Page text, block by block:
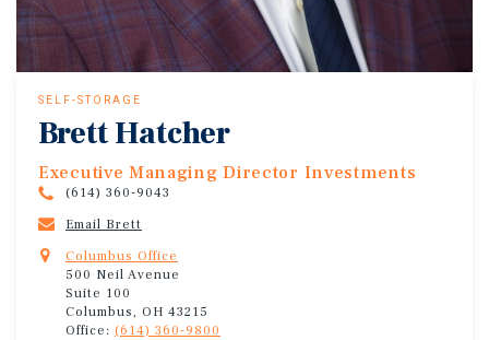
SELF-STORAGE
Brett Hatcher
Executive Managing Director Investments
(614) 360-9043
Email Brett
Columbus Office
500 Neil Avenue
Suite 100
Columbus, OH 43215
Office: (614) 360-9800